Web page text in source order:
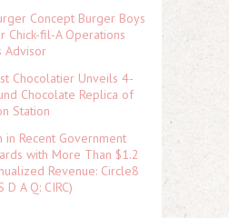
Concept Burger Boys
Chick-fil-A Operations
Advisor
Chocolatier Unveils 4-
Chocolate Replica of
Station
Recent Government
with More Than $1.2
Revenue: Circle8
D A Q: CIRC)